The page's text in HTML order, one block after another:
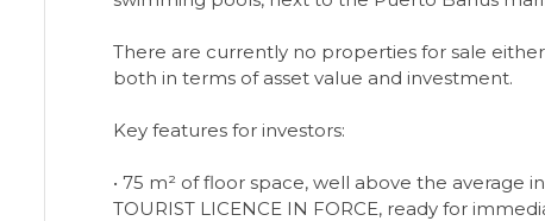
There are currently no properties for sale
both in terms of asset value and investment.
Key features for investors:
• 75 m² of floor space, well above the average
TOURIST LICENCE IN FORCE, ready for